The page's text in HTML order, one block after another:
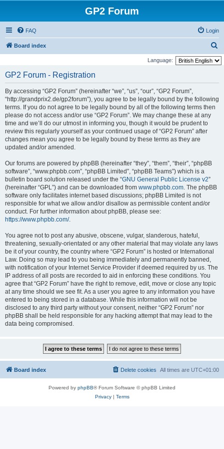
GP2 Forum
FAQ Login
Board index
e
Language:
GP2 Forum - Registration
By accessing “GP2 Forum” (hereinafter “we”, “us”, “our”, “GP2 Forum”,
“http://grandprix2.de/gp2forum”), you agree to be legally bound by the following
terms. If you do not agree to be legally bound by all of the following terms then
please do not access and/or use “GP2 Forum”. We may change these at any
time and we’ll do our utmost in informing you, though it would be prudent to
review this regularly yourself as your continued usage of “GP2 Forum” after
changes mean you agree to be legally bound by these terms as they are
updated and/or amended.
Our forums are powered by phpBB (hereinafter “they”, “them”, “their”, “phpBB
software”, “www.phpbb.com”, “phpBB Limited”, “phpBB Teams”) which is a
bulletin board solution released under the “GNU General Public License v2”
(hereinafter “GPL”) and can be downloaded from www.phpbb.com. The phpBB
software only facilitates internet based discussions; phpBB Limited is not
responsible for what we allow and/or disallow as permissible content and/or
conduct. For further information about phpBB, please see:
https://www.phpbb.com/.
You agree not to post any abusive, obscene, vulgar, slanderous, hateful,
threatening, sexually-orientated or any other material that may violate any laws
be it of your country, the country where “GP2 Forum” is hosted or International
Law. Doing so may lead to you being immediately and permanently banned,
with notification of your Internet Service Provider if deemed required by us. The
IP address of all posts are recorded to aid in enforcing these conditions. You
agree that “GP2 Forum” have the right to remove, edit, move or close any topic
at any time should we see fit. As a user you agree to any information you have
entered to being stored in a database. While this information will not be
disclosed to any third party without your consent, neither “GP2 Forum” nor
phpBB shall be held responsible for any hacking attempt that may lead to the
data being compromised.
Board index All times are UTC+01:00
Delete cookies
Powered by phpBB® Forum Software © phpBB Limited
Privacy| Terms